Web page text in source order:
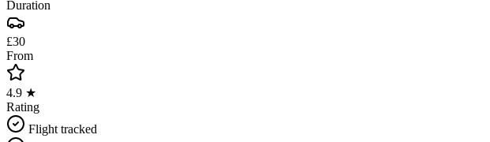
Duration
£30
From
4.9 ★
Rating
Flight tracked